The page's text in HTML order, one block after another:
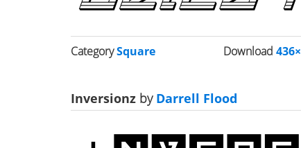
CategorySquare Download436×
Inversionz byDarrell Flood